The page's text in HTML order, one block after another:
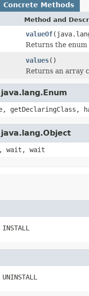
Concrete Methods
Method and
valueOf
Returns the
values()
Returns an array
getDeclaringClass,
wait, wait
INSTALL
UNINSTALL